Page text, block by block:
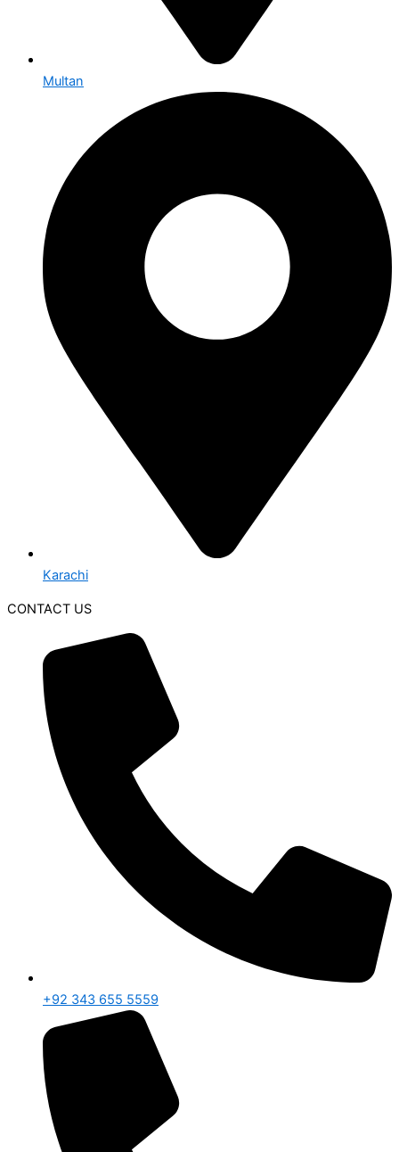
Multan
Karachi
CONTACT US
+92 343 655 5559